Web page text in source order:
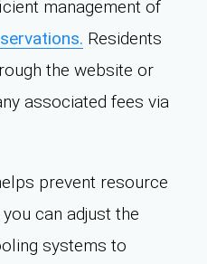
management of
Residents
the website or
associated fees via
prevent resource
can adjust the
systems to